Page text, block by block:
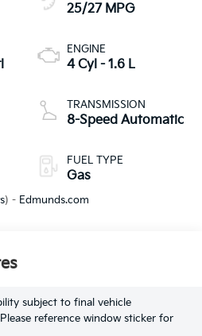
25/27 MPG
ENGINE
4 Cyl - 1.6 L
TRANSMISSION
8-Speed Automatic
FUEL TYPE
Gas
) - Edmunds.com
subject to final vehicle
reference window sticker for